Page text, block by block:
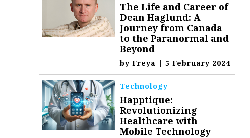
The Life and Career of
Dean Haglund: A
Journey from Canada
to the Paranormal and
Beyond
byFreya | 5 February 2024
Technology
Happtique:
Revolutionizing
Healthcare with
Mobile Technology